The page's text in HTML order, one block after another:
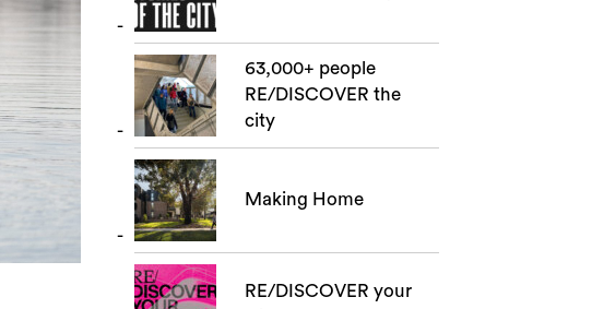
63,000+ people
RE/DISCOVER the
city
Making Home
RE/DISCOVER your